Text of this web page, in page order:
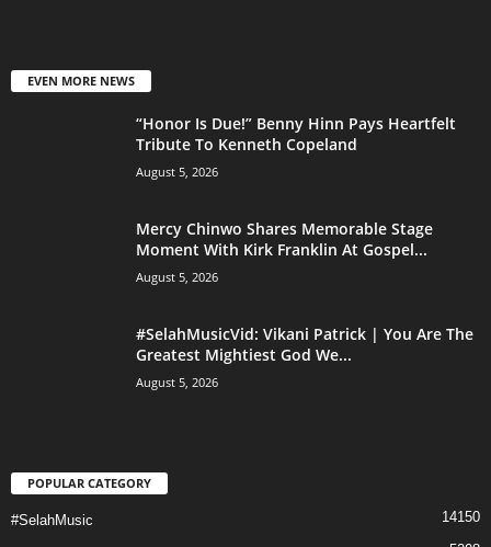
EVEN MORE NEWS
“Honor Is Due!” Benny Hinn Pays Heartfelt
Tribute To Kenneth Copeland
August 5, 2026
Mercy Chinwo Shares Memorable Stage
Moment With Kirk Franklin At Gospel...
August 5, 2026
#SelahMusicVid: Vikani Patrick | You Are The
Greatest Mightiest God We...
August 5, 2026
POPULAR CATEGORY
#SelahMusic 14150